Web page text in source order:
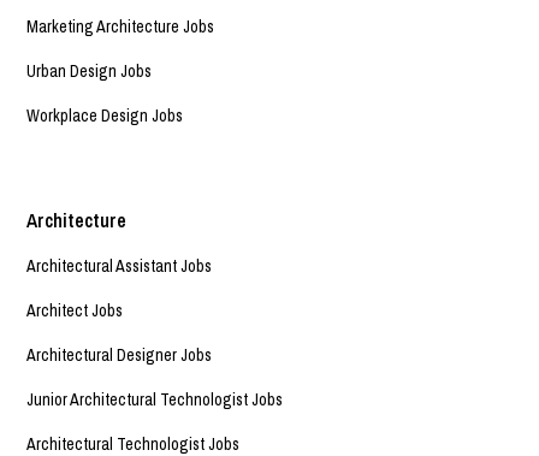
Marketing Architecture Jobs
Urban Design Jobs
Workplace Design Jobs
Architecture
Architectural Assistant Jobs
Architect Jobs
Architectural Designer Jobs
Junior Architectural Technologist Jobs
Architectural Technologist Jobs